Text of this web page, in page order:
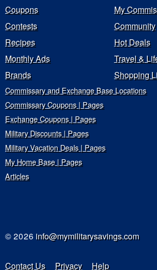
Coupons
My
Contests
Community
Recipes
Hot Deals
Monthly Ads
Travel &
Brands
Shopping
Commissary and Exchange Base Locations
Commissary Coupons | Pages
Exchange Coupons | Pages
Military Discounts | Pages
Military Vacation Deals | Pages
My Home Base | Pages
Articles
© 2026 info@mymilitarysavings.com
Contact Us Privacy Help